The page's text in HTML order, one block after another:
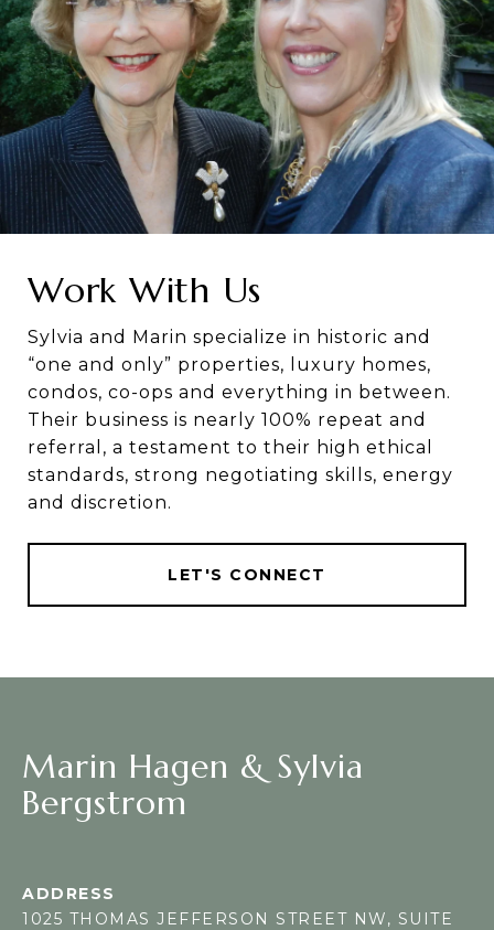
Work With Us
Sylvia and Marin specialize in historic and
“one and only” properties, luxury homes,
condos, co-ops and everything in between.
Their business is nearly 100% repeat and
referral, a testament to their high ethical
standards, strong negotiating skills, energy
and discretion.
LET'S CONNECT
Marin Hagen & Sylvia
Bergstrom
ADDRESS
1025 THOMAS JEFFERSON STREET NW, SUITE